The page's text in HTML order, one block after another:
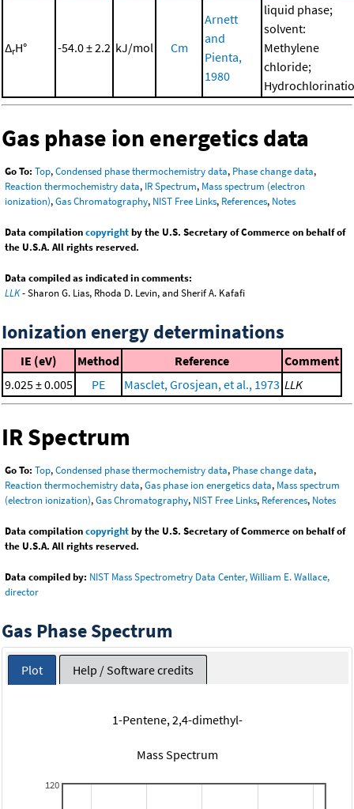
ΔrH° -54.0 ± 2.2 kJ/mol Cm
Arnett
and
Pienta,
1980
liquid phase;
solvent:
Methylene
chloride;
Gas phase ion energetics data
Go To: Top,Condensed phase thermochemistry data, Phase change data,
Reaction thermochemistry data, IR Spectrum, Mass spectrum (electron
ionization),Gas Chromatography, NIST Free Links, References, Notes
Data compilationcopyrightby the U.S. Secretary of Commerce on behalf of
the U.S.A. All rights reserved.
Data compiled as indicated in comments:
LLK- Sharon G. Lias, Rhoda D. Levin, and Sherif A. Kafafi
Ionization energy determinations
IE (eV) Method Reference
Comment
9.025 ± 0.005
PE Masclet, Grosjean, et al., 1973 LLK
IR Spectrum
Go To: Top,Condensed phase thermochemistry data, Phase change data,
Reaction thermochemistry data,Gas phase ion energetics data, Mass spectrum
(electron ionization),Gas Chromatography, NIST Free Links, References, Notes
Data compilationcopyrightby the U.S. Secretary of Commerce on behalf of
the U.S.A. All rights reserved.
Data compiled by: NIST Mass Spectrometry Data Center, William E. Wallace,
director
Gas Phase Spectrum
Plot Help / Software credits
1-Pentene, 2,4-dimethyl-
Mass Spectrum
120